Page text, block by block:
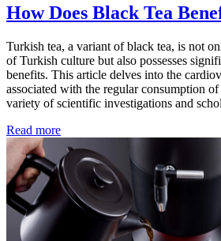
How Does Black Tea
Turkish tea, a variant of black tea, is not
of Turkish culture but also possesses
benefits. This article delves into the
associated with the regular consumption
variety of scientific investigations and
Read more